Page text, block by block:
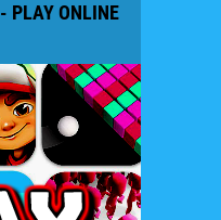
PLAY ONLINE